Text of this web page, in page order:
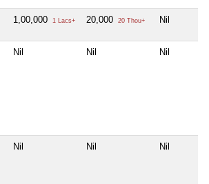
1,00,000 1 Lacs+ 20,000 20 Thou+ Nil
Nil Nil Nil
Nil Nil Nil